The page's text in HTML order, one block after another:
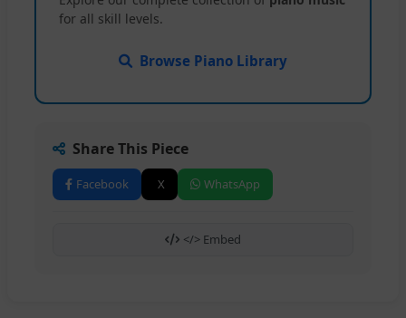
for all skill levels.
Browse Piano Library
Share This Piece
Facebook X WhatsApp
</> Embed